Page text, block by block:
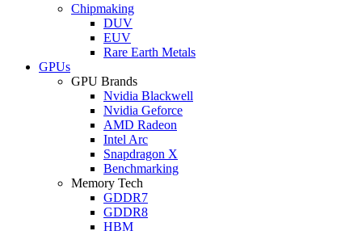
Chipmaking
DUV
EUV
Rare Earth Metals
GPUs
GPU Brands
Nvidia Blackwell
Nvidia Geforce
AMD Radeon
Intel Arc
Snapdragon X
Benchmarking
Memory Tech
GDDR7
GDDR8
HBM